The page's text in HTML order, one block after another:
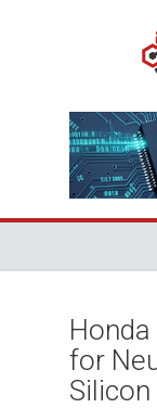
for
Silicon